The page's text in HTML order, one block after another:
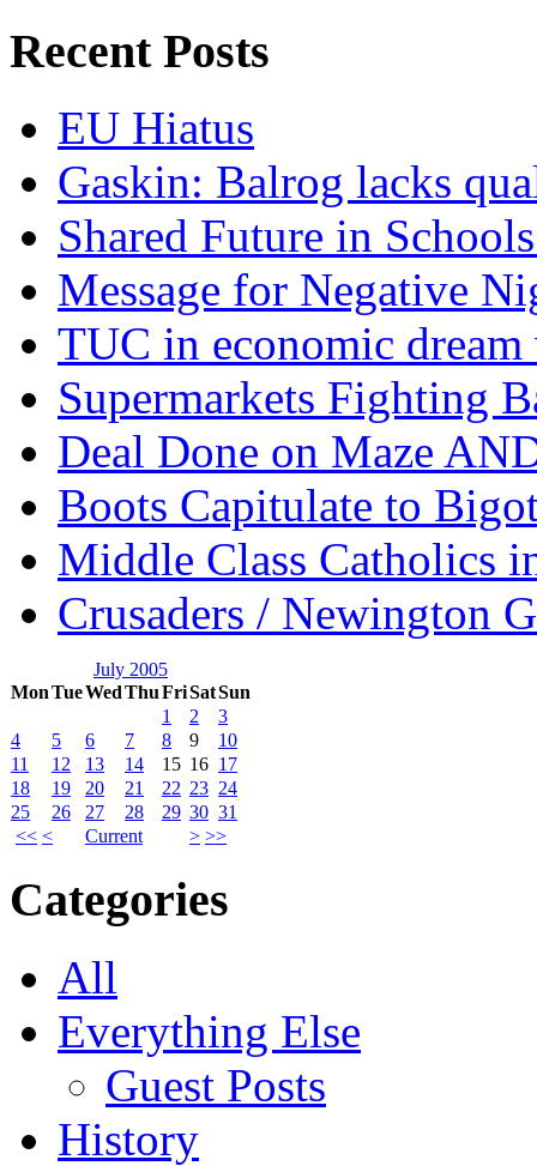
Recent Posts
EU Hiatus
Gaskin: Balrog lacks
Shared Future in
Message for Negative
TUC in economic
Supermarkets Fighting
Deal Done on Maze
Boots Capitulate to
Middle Class Catholics
Crusaders / Newington
July 2005
MonTueWedThuFriSatSun
<< < Current > >>
1 2
3
4
5 6 7 8 9
10
11
12 13 14 15 16 17
18
19 20 21 22 23 24
25
26 27 28 29 30 31
Categories
All
Everything Else
Guest Posts
History